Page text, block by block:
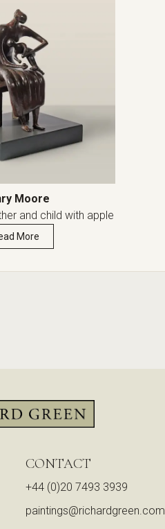
Moore
and child with apple
More
CONTACT
+44 (0)20 7493 3939
paintings@richardgreen.com